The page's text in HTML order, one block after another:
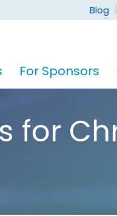
Blog
For Sponsors
for